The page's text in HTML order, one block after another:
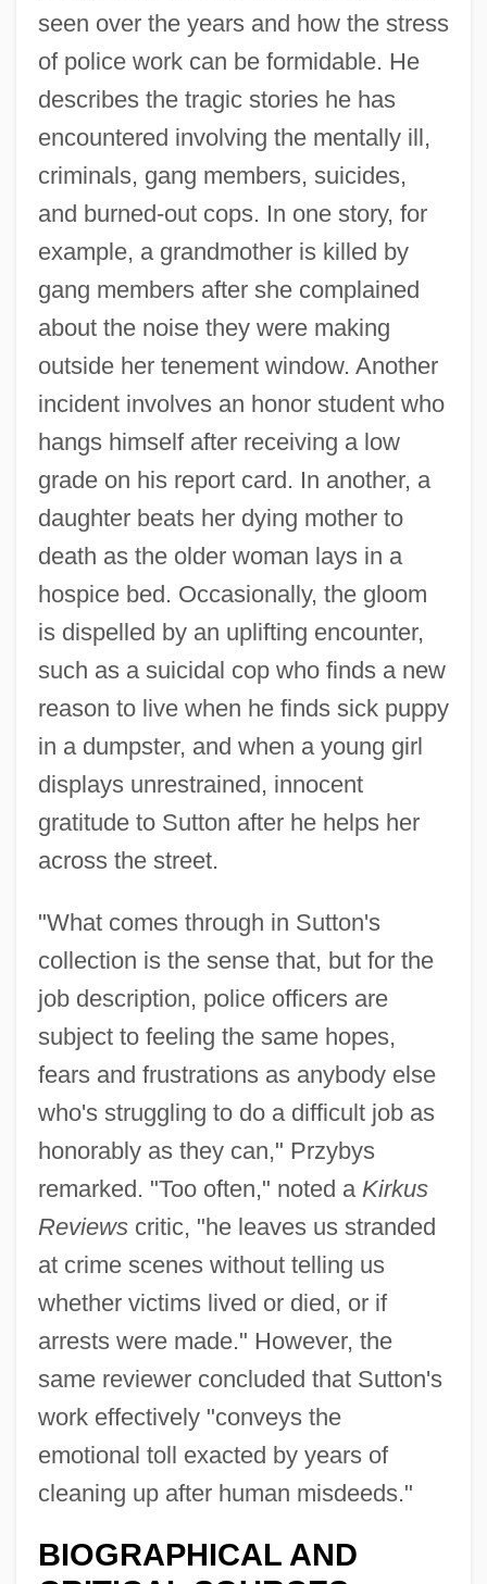
seen over the years and how the stress
of police work can be formidable. He
describes the tragic stories he has
encountered involving the mentally ill,
criminals, gang members, suicides,
and burned-out cops. In one story, for
example, a grandmother is killed by
gang members after she complained
about the noise they were making
outside her tenement window. Another
incident involves an honor student who
hangs himself after receiving a low
grade on his report card. In another, a
daughter beats her dying mother to
death as the older woman lays in a
hospice bed. Occasionally, the gloom
is dispelled by an uplifting encounter,
such as a suicidal cop who finds a new
reason to live when he finds sick puppy
in a dumpster, and when a young girl
displays unrestrained, innocent
gratitude to Sutton after he helps her
across the street.
"What comes through in Sutton's
collection is the sense that, but for the
job description, police officers are
subject to feeling the same hopes,
fears and frustrations as anybody else
who's struggling to do a difficult job as
honorably as they can," Przybys
remarked. "Too often," noted a Kirkus
Reviewscritic, "he leaves us stranded
at crime scenes without telling us
whether victims lived or died, or if
arrests were made." However, the
same reviewer concluded that Sutton's
work effectively "conveys the
emotional toll exacted by years of
cleaning up after human misdeeds."
BIOGRAPHICAL AND